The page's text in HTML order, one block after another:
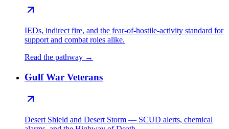
IEDs, indirect fire, and the fear-of-hostile-activity standard for
support and combat roles alike.
Read the pathway →
Gulf War Veterans
Desert Shield and Desert Storm — SCUD alerts, chemical